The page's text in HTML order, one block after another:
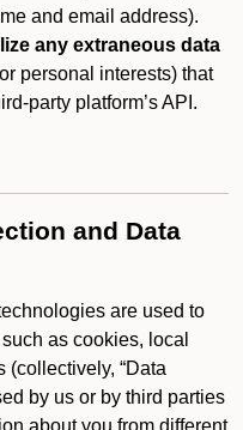
and email address).
any extraneous data
personal interests) that
party platform’s API.
and Data
are used to
as cookies, local
(collectively, “Data
by us or by third parties
about you from different